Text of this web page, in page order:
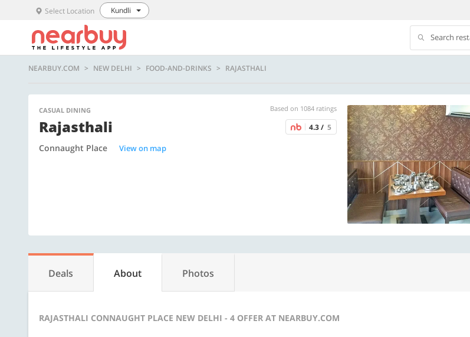
Select Location Kundli
Search
NEARBUY.COM NEW DELHI FOOD-AND-DRINKS RAJASTHALI
CASUAL DINING Based on 1084 ratings
Rajasthali 4.3 / 5
Connaught Place View on map
Deals About Photos
RAJASTHALI CONNAUGHT PLACE NEW DELHI - 4 OFFER AT NEARBUY.COM